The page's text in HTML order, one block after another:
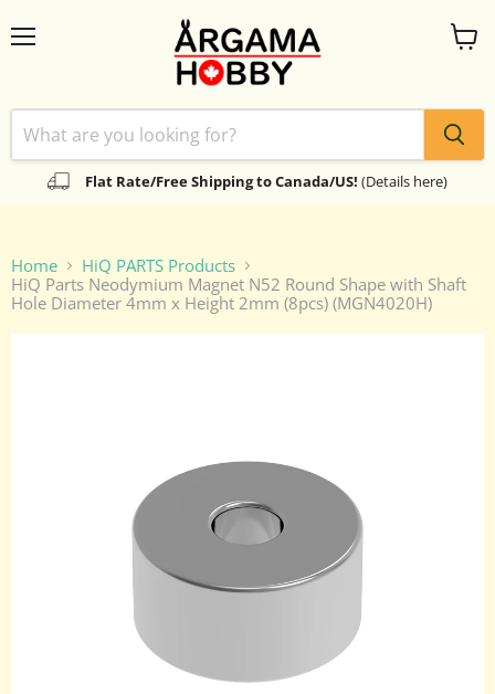
Flat Rate/Free Shipping to Canada/US! (Details here)
View
Home
HiQ PARTS Products
HiQ Parts Neodymium Magnet N52 Round Shape with Shaft
Hole Diameter 4mm x Height 2mm (8pcs) (MGN4020H)